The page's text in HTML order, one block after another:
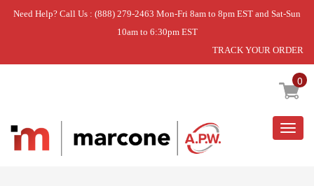
Need Help? Call Us : (888) 279-2463 Mon-Fri 8am to 8pm EST and Sat-Sun
10am to 6:30pm EST
TRACK YOUR ORDER
0
Home » SHELF ASSEMBLY,REFRIGERATOR